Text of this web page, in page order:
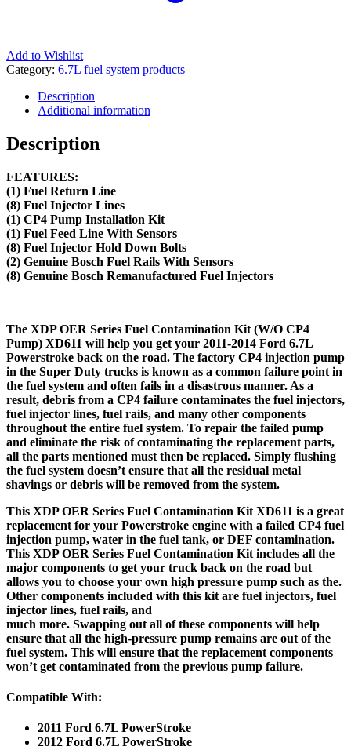
Add to Wishlist
Category: 6.7L fuel system products
Description
Additional information
Description
FEATURES:
(1) Fuel Return Line
(8) Fuel Injector Lines
(1) CP4 Pump Installation Kit
(1) Fuel Feed Line With Sensors
(8) Fuel Injector Hold Down Bolts
(2) Genuine Bosch Fuel Rails With Sensors
(8) Genuine Bosch Remanufactured Fuel Injectors
The XDP OER Series Fuel Contamination Kit (W/O CP4
Pump) XD611 will help you get your 2011-2014 Ford 6.7L
Powerstroke back on the road. The factory CP4 injection pump
in the Super Duty trucks is known as a common failure point in
the fuel system and often fails in a disastrous manner. As a
result, debris from a CP4 failure contaminates the fuel injectors,
fuel injector lines, fuel rails, and many other components
throughout the entire fuel system. To repair the failed pump
and eliminate the risk of contaminating the replacement parts,
all the parts mentioned must then be replaced. Simply flushing
the fuel system doesn’t ensure that all the residual metal
shavings or debris will be removed from the system.
This XDP OER Series Fuel Contamination Kit XD611 is a great
replacement for your Powerstroke engine with a failed CP4 fuel
injection pump, water in the fuel tank, or DEF contamination.
This XDP OER Series Fuel Contamination Kit includes all the
major components to get your truck back on the road but
allows you to choose your own high pressure pump such as the.
Other components included with this kit are fuel injectors, fuel
injector lines, fuel rails, and
much more. Swapping out all of these components will help
ensure that all the high-pressure pump remains are out of the
fuel system. This will ensure that the replacement components
won’t get contaminated from the previous pump failure.
Compatible With:
2011 Ford 6.7L PowerStroke
2012 Ford 6.7L PowerStroke